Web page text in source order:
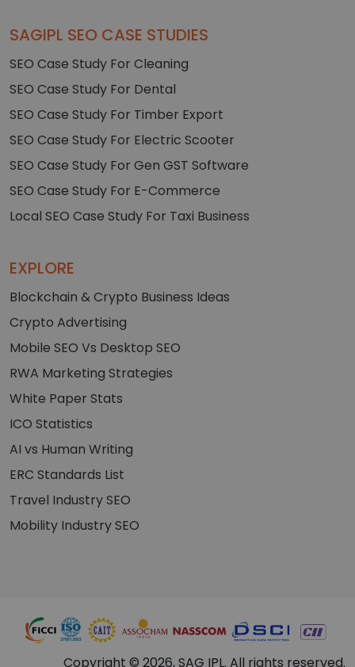
SAGIPL SEO CASE STUDIES
SEO Case Study For Cleaning
SEO Case Study For Dental
SEO Case Study For Timber Export
SEO Case Study For Electric Scooter
SEO Case Study For Gen GST Software
SEO Case Study For E-Commerce
Local SEO Case Study For Taxi Business
EXPLORE
Blockchain & Crypto Business Ideas
Crypto Advertising
Mobile SEO Vs Desktop SEO
RWA Marketing Strategies
White Paper Stats
ICO Statistics
AI vs Human Writing
ERC Standards List
Travel Industry SEO
Mobility Industry SEO
Copyright © 2026, SAG IPL. All rights reserved.